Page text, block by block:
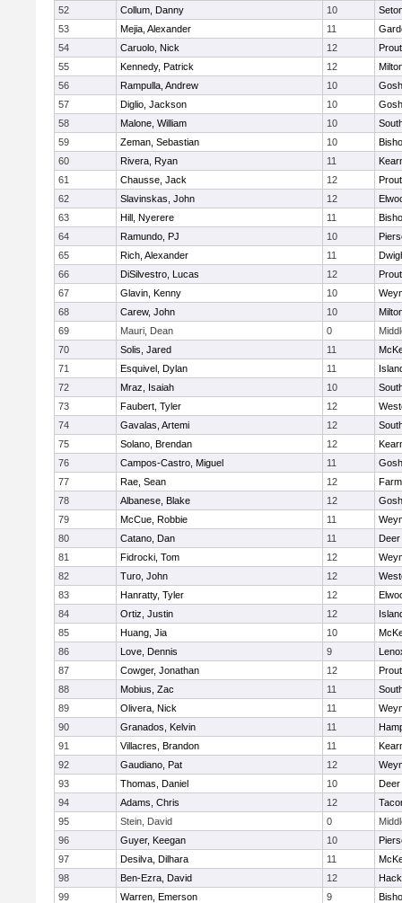
52
Collum, Danny 10
53
Mejia, Alexander 11
54
Caruolo, Nick 12
55
Kennedy, Patrick 12
56
Rampulla, Andrew 10
57
Diglio, Jackson 10
58
Malone, William 10
59
Zeman, Sebastian 10
60
Rivera, Ryan 11
61
Chausse, Jack 12
62
Slavinskas, John 12
63
Hill, Nyerere 11
64
Ramundo, PJ 10
65
Rich, Alexander 11
66
DiSilvestro, Lucas 12
67
Glavin, Kenny 10
68
Carew, John 10
69
Mauri, Dean 0
70
Solis, Jared 11
71
Esquivel, Dylan 11
72
Mraz, Isaiah 10
73
Faubert, Tyler 12
74
Gavalas, Artemi 12
75
Solano, Brendan 12
76
Campos-Castro, Miguel 11
77
Rae, Sean 12
78
Albanese, Blake 12
79
McCue, Robbie 11
80
Catano, Dan 11
81
Fidrocki, Tom 12
82
Turo, John 12
83
Hanratty, Tyler 12
84
Ortiz, Justin 12
85
Huang, Jia 10
86
Love, Dennis 9
87
Cowger, Jonathan 12
88
Mobius, Zac 11
89
Olivera, Nick 11
90
Granados, Kelvin 11
91
Villacres, Brandon 11
92
Gaudiano, Pat 12
93
Thomas, Daniel 10
94
Adams, Chris 12
95
Stein, David 0
96
Guyer, Keegan 10
97
Desilva, Dilhara 11
98
Ben-Ezra, David 12
99
Warren, Emerson 9